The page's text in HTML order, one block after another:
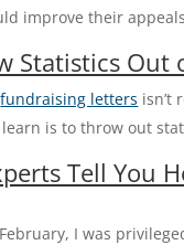
improve their
Statistics Out
fundraising letters isn’t
is to throw out
Tell You
I was